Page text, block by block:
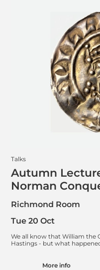
Talks
Autumn
Norman
Richmond Room
We all know that William the
Hastings - but what
Tue 20 Oct
More info